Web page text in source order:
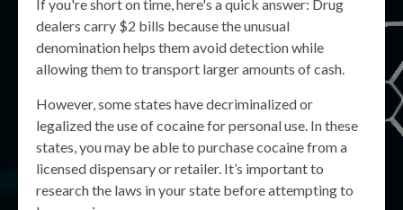
If you're short on time, here's a quick answer: Drug
dealers carry $2 bills because the unusual
denomination helps them avoid detection while
allowing them to transport larger amounts of cash.
However, some states have decriminalized or
legalized the use of cocaine for personal use. In these
states, you may be able to purchase cocaine from a
licensed dispensary or retailer. It’s important to
research the laws in your state before attempting to